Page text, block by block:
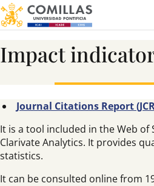
Impact
Journal Citations Report
It is a tool included in the Web of
Clarivate Analytics. It provides
statistics.
It can be consulted online from